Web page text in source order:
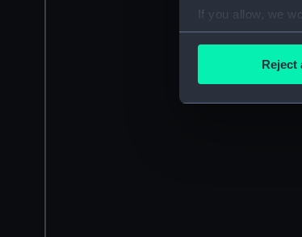
If you allow, we
Collect
Find out more
We’d like to use
party sources.
Reject